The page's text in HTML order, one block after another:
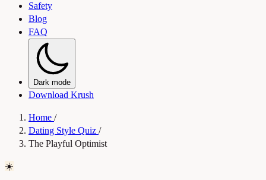
Safety
Blog
FAQ
Dark mode
Download Krush
Home /
Dating Style Quiz /
The Playful Optimist
☀️